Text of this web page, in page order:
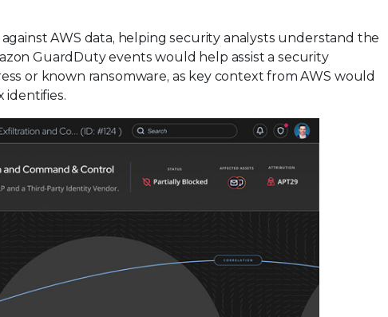
AWS data, helping security analysts understand the
GuardDuty events would help assist a security
or known ransomware, as key context from AWS would
identifies.